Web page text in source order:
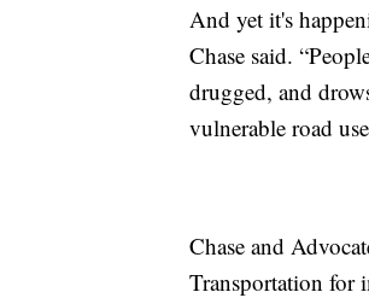
And yet it's
Chase said.
drugged, and
vulnerable road
Chase and
Transportation for